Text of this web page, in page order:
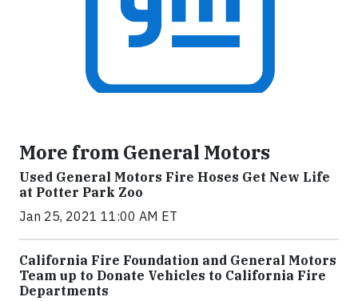
More from General Motors
Used General Motors Fire Hoses Get New Life
at Potter Park Zoo
Jan 25, 2021 11:00 AM ET
California Fire Foundation and General Motors
Team up to Donate Vehicles to California Fire
Departments